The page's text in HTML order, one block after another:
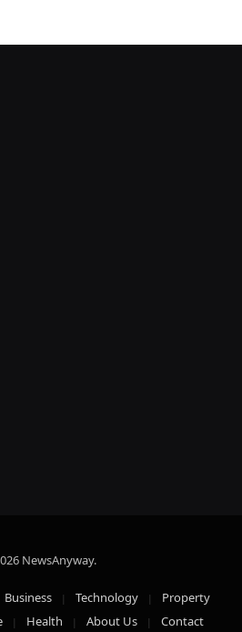
NewsAnyway.
Business Technology
Property
Health About Us Contact